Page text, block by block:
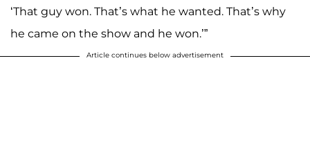
‘That guy won. That’s what he wanted. That’s why
he came on the show and he won.’”
Article continues below advertisement